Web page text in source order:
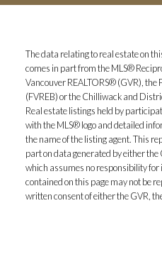
The data relating to real estate on
comes in part from the MLS®
Vancouver REALTORS® (GVR), the
(FVREB) or the Chilliwack and
Real estate listings held by
with the MLS® logo and detailed
the name of the listing agent. This
part on data generated by either the
which assumes no responsibility
contained on this page may not be
written consent of either the GVR,